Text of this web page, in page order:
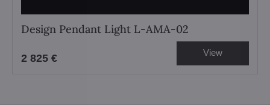
Design Pendant Light L-AMA-02
2 825 € View